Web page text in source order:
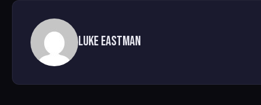
Luke Eastman